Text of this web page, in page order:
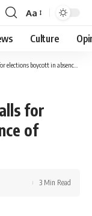
Font
Resizer
Aa
Culture
boycott in absence of reform
for
of
3 Min Read